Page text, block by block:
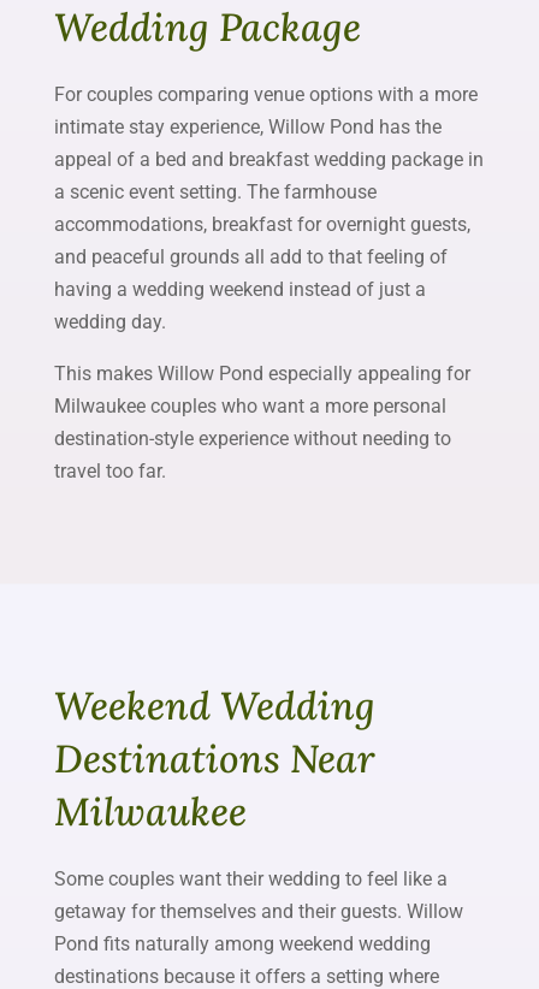
Wedding Package
For couples comparing venue options with a more
intimate stay experience, Willow Pond has the
appeal of a bed and breakfast wedding package in
a scenic event setting. The farmhouse
accommodations, breakfast for overnight guests,
and peaceful grounds all add to that feeling of
having a wedding weekend instead of just a
wedding day.
This makes Willow Pond especially appealing for
Milwaukee couples who want a more personal
destination-style experience without needing to
travel too far.
Weekend Wedding
Destinations Near
Milwaukee
Some couples want their wedding to feel like a
getaway for themselves and their guests. Willow
Pond fits naturally among weekend wedding
destinations because it offers a setting where